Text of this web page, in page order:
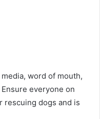
word of mouth,
everyone on
rescuing dogs and is